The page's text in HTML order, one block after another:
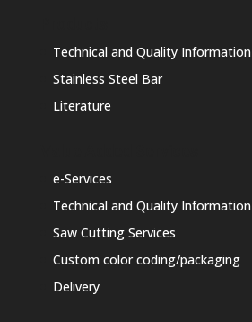
Technical and Quality Information
Stainless Steel Bar
Literature
e-Services
Technical and Quality Information
Saw Cutting Services
Custom color coding/packaging
Delivery